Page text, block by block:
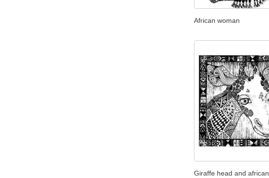
African woman
Giraffe head and african